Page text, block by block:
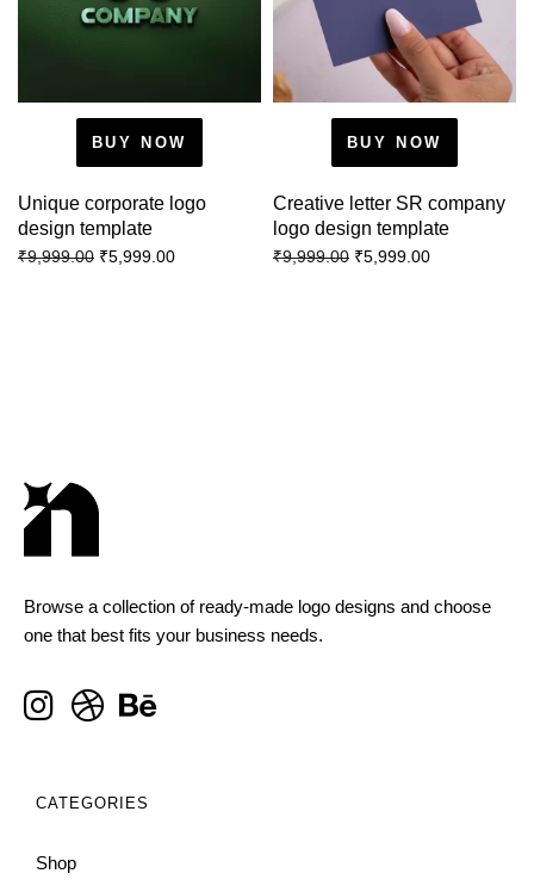
BUY NOW
Unique corporate logo
design template
₹9,999.00 ₹5,999.00
BUY NOW
Creative letter SR company
logo design template
₹9,999.00 ₹5,999.00
Browse a collection of ready-made logo designs and choose
one that best fits your business needs.
CATEGORIES
Shop